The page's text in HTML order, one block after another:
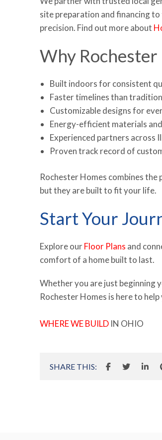
site preparation and financing
precision. Find out more about
Why Rochester
Built indoors for consistent
Faster timelines than
Customizable designs for
Energy-efficient materials
Experienced partners across
Proven track record of
Rochester Homes combines
but they are built to fit your life.
Start Your
Explore ourFloor Plans and
comfort of a home built to last.
Whether you are just beginning
Rochester Homes is here to
WHERE WE BUILD IN OHIO
SHARE THIS: